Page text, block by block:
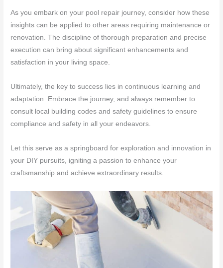
As you embark on your pool repair journey, consider how these
insights can be applied to other areas requiring maintenance or
renovation. The discipline of thorough preparation and precise
execution can bring about significant enhancements and
satisfaction in your living space.
Ultimately, the key to success lies in continuous learning and
adaptation. Embrace the journey, and always remember to
consult local building codes and safety guidelines to ensure
compliance and safety in all your endeavors.
Let this serve as a springboard for exploration and innovation in
your DIY pursuits, igniting a passion to enhance your
craftsmanship and achieve extraordinary results.